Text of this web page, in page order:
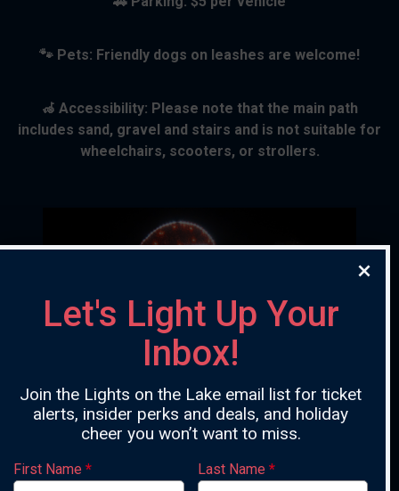
🐾 Pets: Friendly dogs on leashes are welcome!
🦽 Accessibility: Please note that the main path
includes sand, gravel and stairs and is not suitable for
wheelchairs, scooters, or strollers.
Let's Light Up Your
Inbox!
Join the Lights on the Lake email list for ticket
alerts, insider perks and deals, and holiday
cheer you won’t want to miss.
First Name * Last Name *